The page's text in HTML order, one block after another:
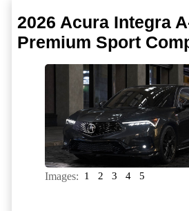
2026 Acura Integra
Premium Sport
Images: 1 2 3 4 5